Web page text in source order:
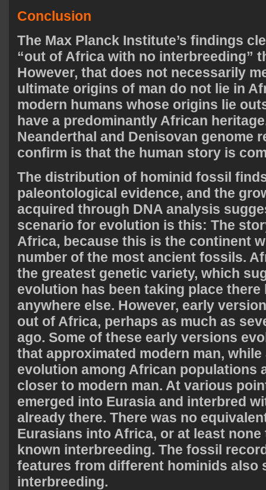
Conclusion
The Max Planck Institute’s findings
“out of Africa with no interbreeding”
However, that does not necessarily
ultimate origins of man do not lie in
modern humans whose origins lie
have a predominantly African
Neanderthal and Denisovan genome
confirm is that the human story is
The distribution of hominid fossil
paleontological evidence, and the
acquired through DNA analysis
scenario for evolution is this: The
Africa, because this is the continent
number of the most ancient fossils.
the greatest genetic variety, which
evolution has been taking place there
anywhere else. However, early
out of Africa, perhaps as much as
ago. Some of these early versions
that approximated modern man, while
evolution among African populations
closer to modern man. At various
emerged into Eurasia and interbred
already there. There was no
Eurasians into Africa, or at least
known interbreeding. The fossil
features from different hominids also
interbreeding.